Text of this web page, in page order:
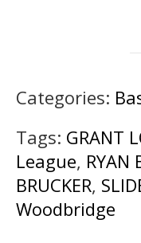
Categories:
Tags: GRANT
League, RYAN
BRUCKER,
Woodbridge